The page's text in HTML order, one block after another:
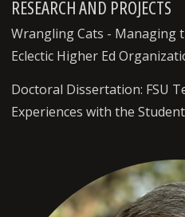
RESEARCH AND PROJECTS
Wrangling Cats - Managing
Eclectic Higher Ed
Doctoral Dissertation: FSU
Experiences with the